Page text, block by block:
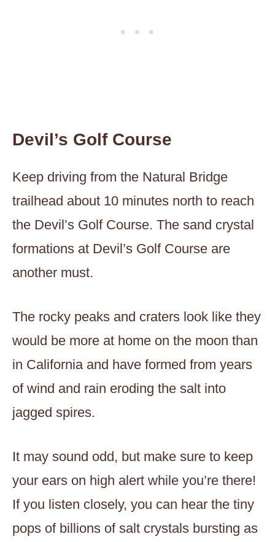
Devil’s Golf Course
Keep driving from the Natural Bridge
trailhead about 10 minutes north to reach
the Devil’s Golf Course. The sand crystal
formations at Devil’s Golf Course are
another must.
The rocky peaks and craters look like they
would be more at home on the moon than
in California and have formed from years
of wind and rain eroding the salt into
jagged spires.
It may sound odd, but make sure to keep
your ears on high alert while you’re there!
If you listen closely, you can hear the tiny
pops of billions of salt crystals bursting as